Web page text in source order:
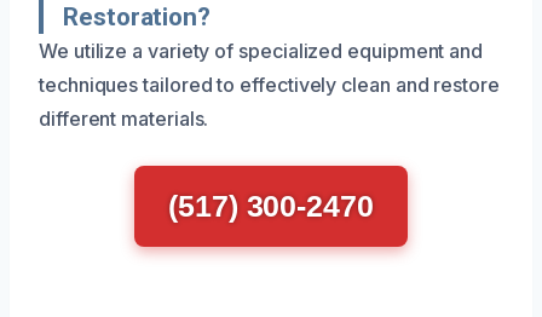
Restoration?
We utilize a variety of specialized equipment and
techniques tailored to effectively clean and restore
different materials.
(517) 300-2470